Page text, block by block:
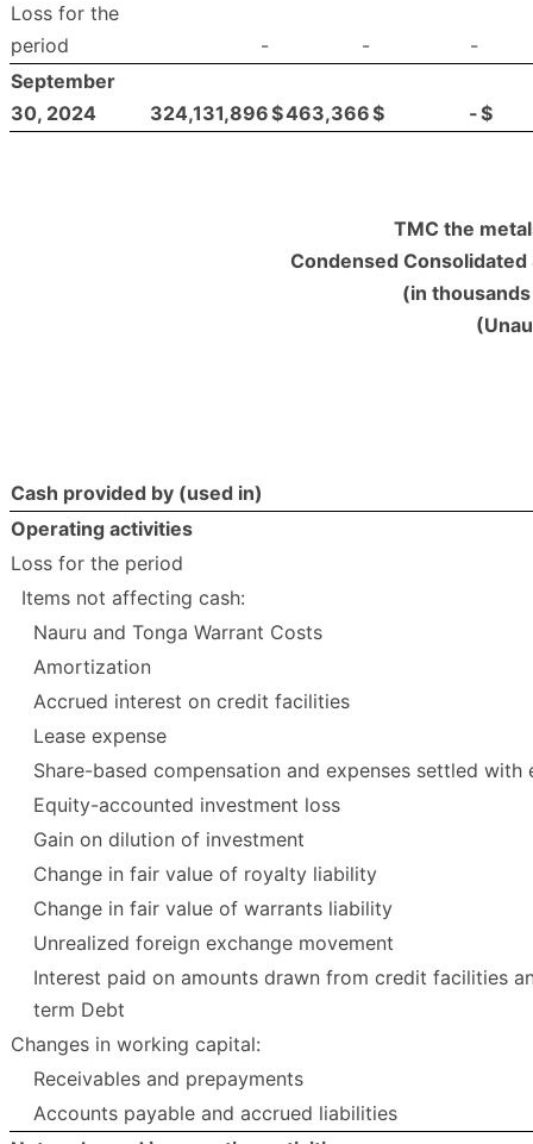
Loss for the
period
- -
-
September
30, 2024
324,131,896$463,366$ -$
TMC the
Condensed
(in
Cash provided by (used in)
Operating activities
Loss for the period
Items not affecting cash:
Nauru and Tonga Warrant Costs
Amortization
Accrued interest on credit facilities
Lease expense
Share-based compensation and expenses settled with
Equity-accounted investment loss
Gain on dilution of investment
Change in fair value of royalty liability
Change in fair value of warrants liability
Unrealized foreign exchange movement
Interest paid on amounts drawn from credit facilities
term Debt
Changes in working capital:
Receivables and prepayments
Accounts payable and accrued liabilities